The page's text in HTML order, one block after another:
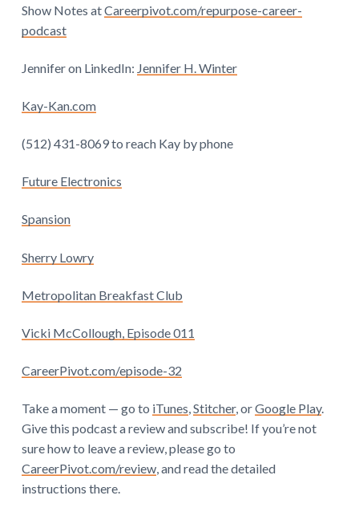
Show Notes atCareerpivot.com/repurpose-career-
podcast
Jennifer on LinkedIn: Jennifer H. Winter
Kay-Kan.com
(512) 431-8069 to reach Kay by phone
Future Electronics
Spansion
Sherry Lowry
Metropolitan Breakfast Club
Vicki McCollough, Episode 011
CareerPivot.com/episode-32
Take a moment — go to iTunes,Stitcher, orGoogle Play.
Give this podcast a review and subscribe! If you’re not
sure how to leave a review, please go to
CareerPivot.com/review, and read the detailed
instructions there.